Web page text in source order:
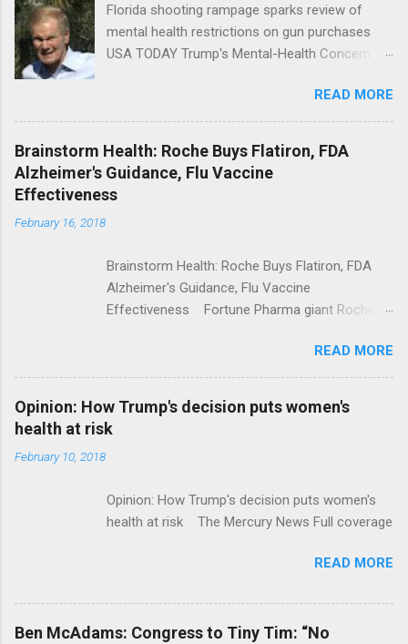
Florida shooting rampage sparks review of
mental health restrictions on gun purchases
USA TODAY Trump's Mental-Health Concern
Trump Calls For Mental Health Action After
Shooting; His Budget Would Cut Programs
NPR Full coverage
READ MORE
Brainstorm Health: Roche Buys Flatiron, FDA
Alzheimer's Guidance, Flu Vaccine
Effectiveness
February 16, 2018
Brainstorm Health: Roche Buys Flatiron, FDA
Alzheimer's Guidance, Flu Vaccine
Effectiveness Fortune Pharma giant Roche to
ModernHealthcare.com Roche To Acquire
Flatiron Health For $1.9 Billion Seeking Alpha
Alphabet-backed Flatiron Health is being
acquired by Roche CNBC Full coverage
READ MORE
Opinion: How Trump's decision puts women's
health at risk
February 10, 2018
Opinion: How Trump's decision puts women's
health at risk The Mercury News Full coverage
READ MORE
Ben McAdams: Congress to Tiny Tim: “No